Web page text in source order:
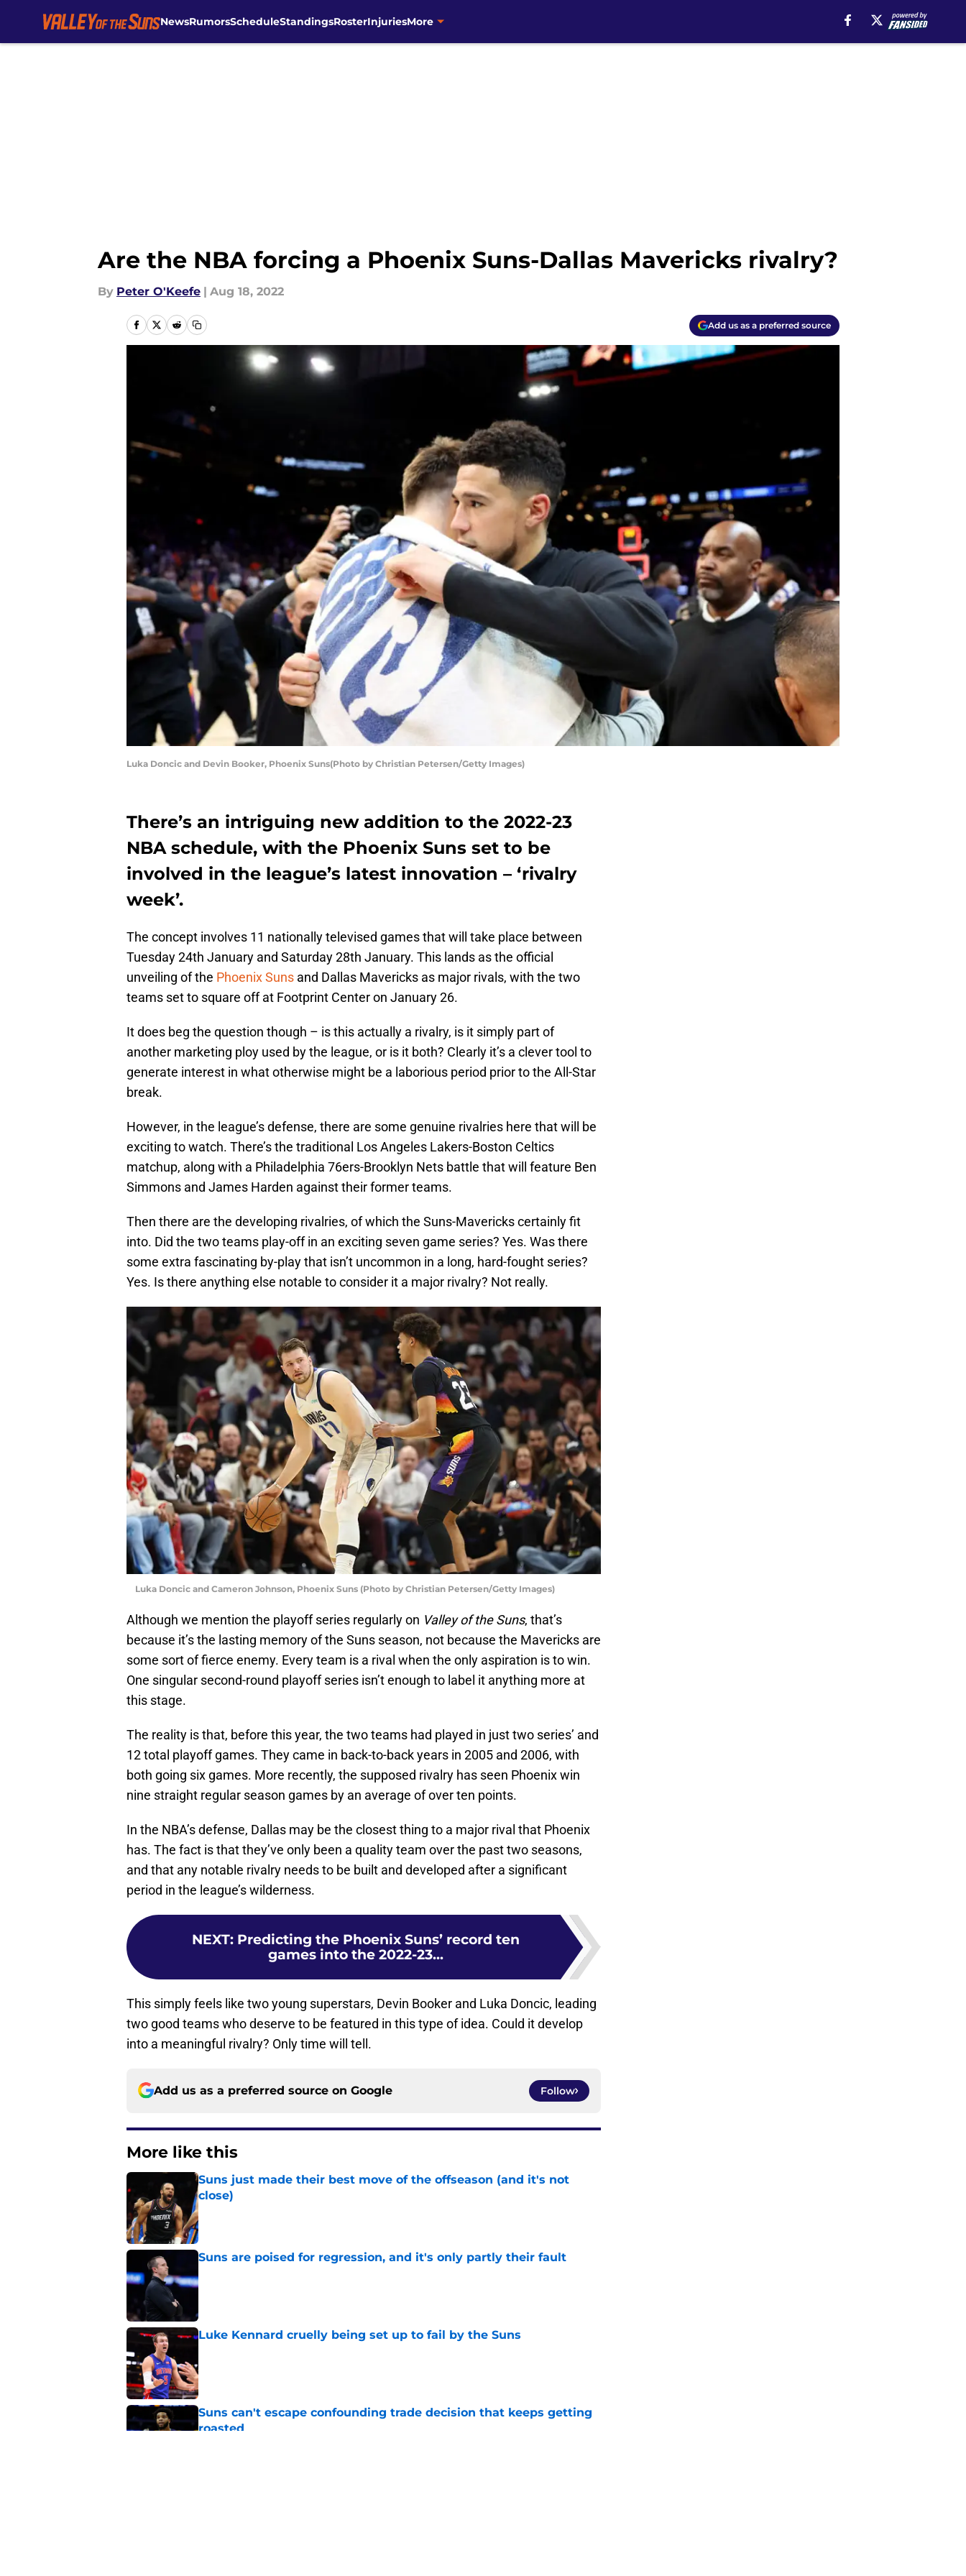
NewsRumorsScheduleStandingsRosterInjuriesMore
Are the NBA forcing a Phoenix Suns-Dallas Mavericks rivalry?
By Peter O'Keefe | Aug 18, 2022
Add us as a preferred source
Luka Doncic and Devin Booker, Phoenix Suns(Photo by Christian Petersen/Getty Images)
There’s an intriguing new addition to the 2022-23
NBA schedule, with the Phoenix Suns set to be
involved in the league’s latest innovation – ‘rivalry
week’.
The concept involves 11 nationally televised games that will take place between
Tuesday 24th January and Saturday 28th January. This lands as the official
unveiling of the Phoenix Suns and Dallas Mavericks as major rivals, with the two
teams set to square off at Footprint Center on January 26.
It does beg the question though – is this actually a rivalry, is it simply part of
another marketing ploy used by the league, or is it both? Clearly it’s a clever tool to
generate interest in what otherwise might be a laborious period prior to the All-Star
break.
However, in the league’s defense, there are some genuine rivalries here that will be
exciting to watch. There’s the traditional Los Angeles Lakers-Boston Celtics
matchup, along with a Philadelphia 76ers-Brooklyn Nets battle that will feature Ben
Simmons and James Harden against their former teams.
Then there are the developing rivalries, of which the Suns-Mavericks certainly fit
into. Did the two teams play-off in an exciting seven game series? Yes. Was there
some extra fascinating by-play that isn’t uncommon in a long, hard-fought series?
Yes. Is there anything else notable to consider it a major rivalry? Not really.
Luka Doncic and Cameron Johnson, Phoenix Suns (Photo by Christian Petersen/Getty Images)
Although we mention the playoff series regularly on Valley of the Suns, that’s
because it’s the lasting memory of the Suns season, not because the Mavericks are
some sort of fierce enemy. Every team is a rival when the only aspiration is to win.
One singular second-round playoff series isn’t enough to label it anything more at
this stage.
The reality is that, before this year, the two teams had played in just two series’ and
12 total playoff games. They came in back-to-back years in 2005 and 2006, with
both going six games. More recently, the supposed rivalry has seen Phoenix win
nine straight regular season games by an average of over ten points.
In the NBA’s defense, Dallas may be the closest thing to a major rival that Phoenix
has. The fact is that they’ve only been a quality team over the past two seasons,
and that any notable rivalry needs to be built and developed after a significant
period in the league’s wilderness.
NEXT: Predicting the Phoenix Suns’ record ten
games into the 2022-23...
This simply feels like two young superstars, Devin Booker and Luka Doncic, leading
two good teams who deserve to be featured in this type of idea. Could it develop
into a meaningful rivalry? Only time will tell.
Add us as a preferred source on Google Follow
More like this
Suns just made their best move of the offseason (and it's not
close)
Published by on Invalid Date
Suns are poised for regression, and it's only partly their fault
Luke Kennard cruelly being set up to fail by the Suns
Suns can't escape confounding trade decision that keeps getting
roasted